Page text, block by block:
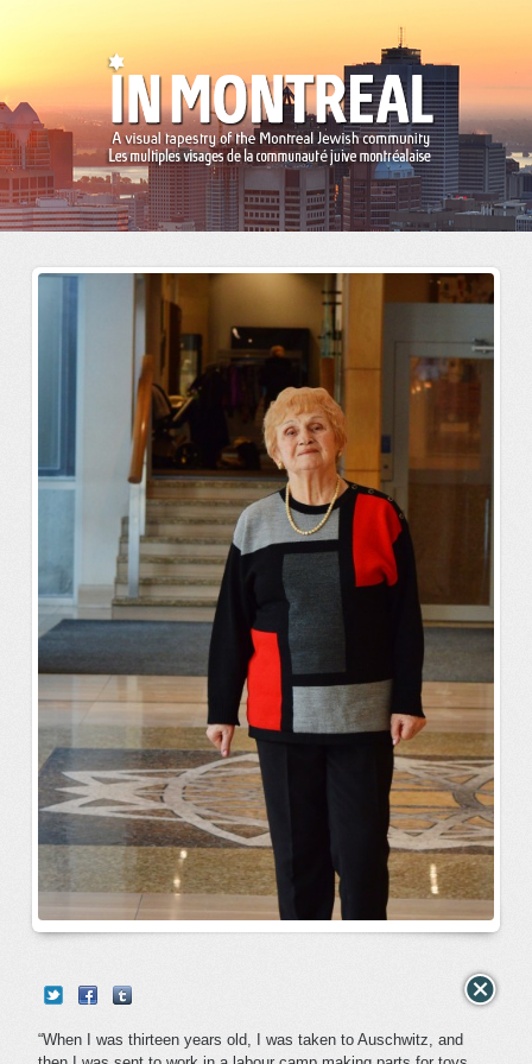
“When I was thirteen years old, I was taken to Auschwitz, and